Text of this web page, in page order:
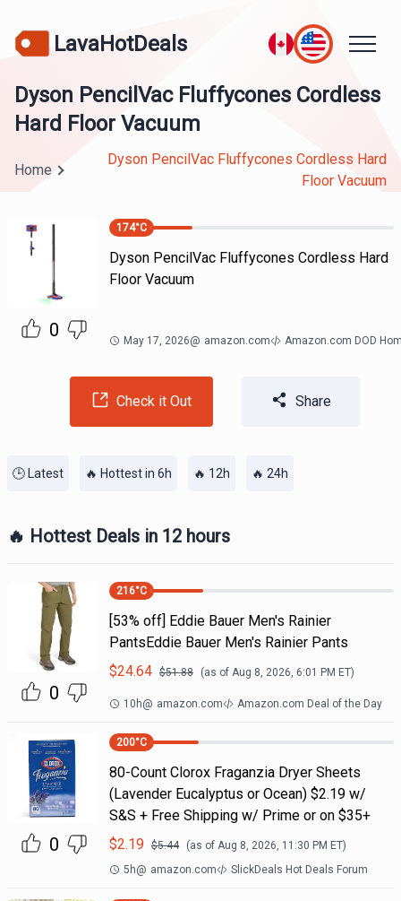
LavaHotDeals
Dyson PencilVac Fluffycones Cordless
Hard Floor Vacuum
Home
Dyson PencilVac Fluffycones Cordless Hard
Floor Vacuum
0
174°C
Dyson PencilVac Fluffycones Cordless Hard
Floor Vacuum
May 17, 2026@ amazon.com Amazon.com DOD
Check it Out Share
🕒 Latest 🔥 Hottest in 6h 🔥 12h 🔥 24h
🔥 Hottest Deals in 12 hours
0
216°C
[53% off] Eddie Bauer Men's Rainier
PantsEddie Bauer Men's Rainier Pants
$24.64 $51.88 (as of Aug 8, 2026, 6:01 PM ET)
10h@ amazon.com Amazon.com Deal of the Day
0
200°C
80-Count Clorox Fraganzia Dryer Sheets
(Lavender Eucalyptus or Ocean) $2.19 w/
S&S + Free Shipping w/ Prime or on $35+
$2.19 $5.44 (as of Aug 8, 2026, 11:30 PM ET)
5h@ amazon.com SlickDeals Hot Deals Forum